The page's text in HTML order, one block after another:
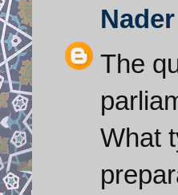
The
What